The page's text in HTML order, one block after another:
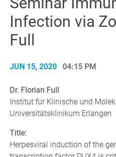
Infection via
Full
JUN 15, 2020 04:15 PM
Dr. Florian Full
Institut für Klinische und
Universitätsklinikum Erlangen
Title:
Herpesviral induction of the